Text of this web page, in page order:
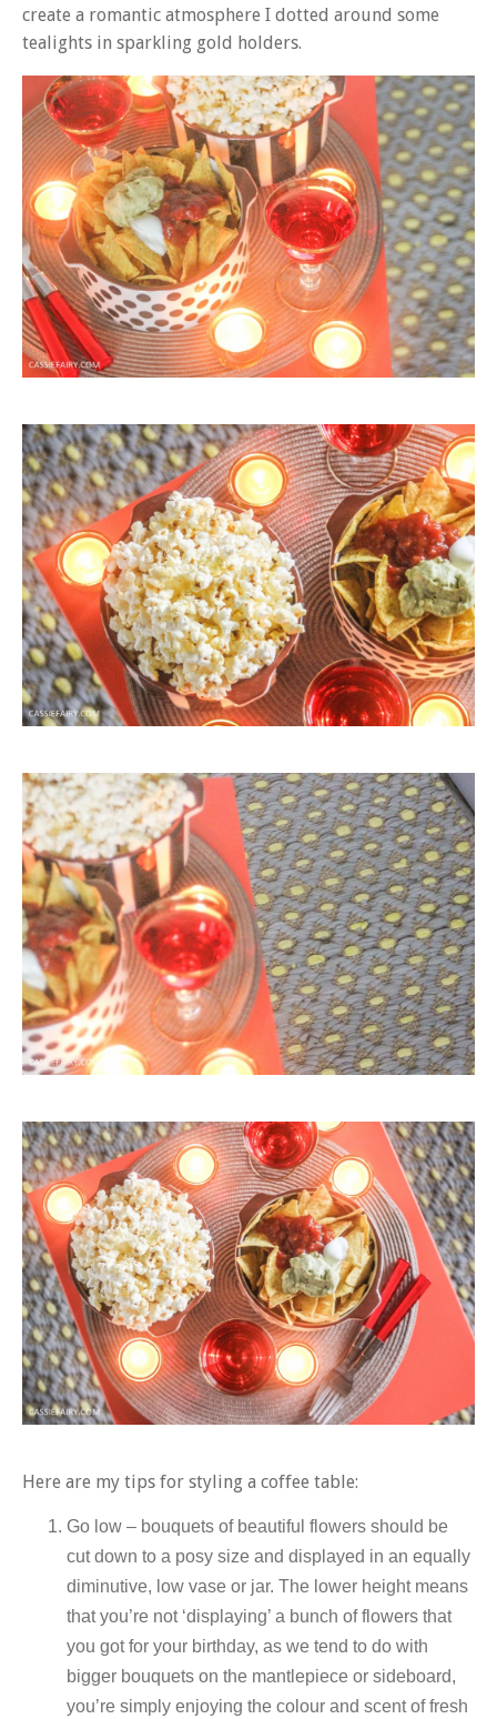
create a romantic atmosphere I dotted around some
tealights in sparkling gold holders.
Here are my tips for styling a coffee table:
Go low – bouquets of beautiful flowers should be
cut down to a posy size and displayed in an equally
diminutive, low vase or jar. The lower height means
that you’re not ‘displaying’ a bunch of flowers that
you got for your birthday, as we tend to do with
bigger bouquets on the mantlepiece or sideboard,
you’re simply enjoying the colour and scent of fresh